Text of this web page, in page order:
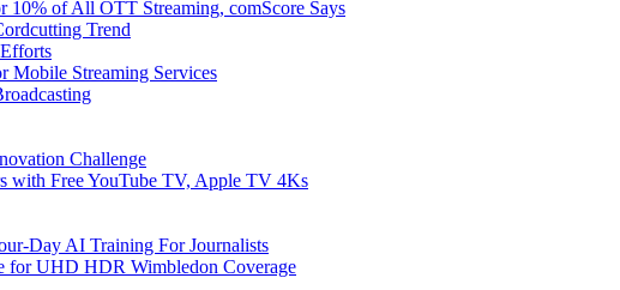
of All OTT Streaming, comScore Says
Trend
Mobile Streaming Services
Challenge
with Free YouTube TV, Apple TV 4Ks
Day AI Training For Journalists
for UHD HDR Wimbledon Coverage